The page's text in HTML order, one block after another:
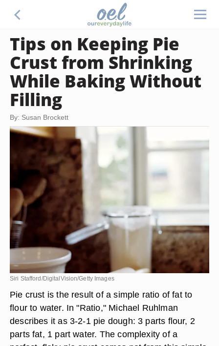
Tips on Keeping Pie
Crust from Shrinking
While Baking Without
Filling
By: Susan Brockett
Siri Stafford/DigitalVision/Getty Images
Pie crust is the result of a simple ratio of fat to
flour to water. In "Ratio," Michael Ruhlman
describes it as 3-2-1 pie dough: 3 parts flour, 2
parts fat, 1 part water. The complexity of a